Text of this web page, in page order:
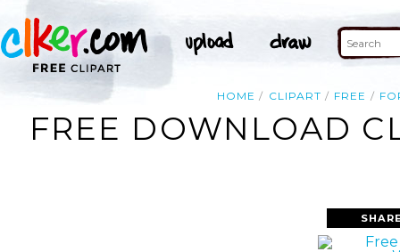
HOME CLIPART FREE
FREE DOWNLOAD